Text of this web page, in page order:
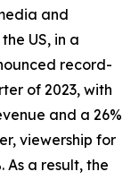
and
US, in a
record-
of 2023, with
and a 26%
viewership for
As a result, the